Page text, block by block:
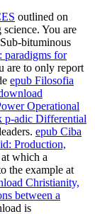
outlined on
You are
bituminous
paradigms for
are to only report
epub Filosofia
Operational
p-adic Differential
epub Ciba
Production,
which a
the example at
Christianity,
between a
is